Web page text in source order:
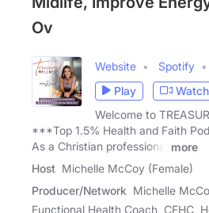
Ov
Website Spotify
Play
Welcome to
***Top 1.5% Health and Faith
As a Christian professional
more
Host Michelle McCoy (Female)
Producer/Network Michelle
Functional Health Coach, CFHC,